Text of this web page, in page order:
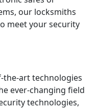
our locksmiths
meet your security
the-art technologies
ever-changing field
technologies,